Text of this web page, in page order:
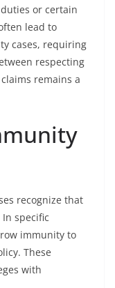
or certain
lead to
cases, requiring
respecting
remains a
recognize that
specific
immunity to
These
with